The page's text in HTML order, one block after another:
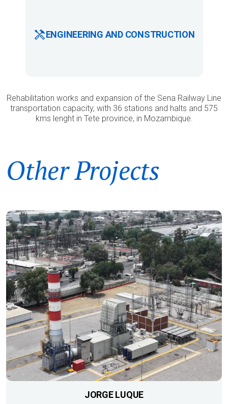
ENGINEERING AND CONSTRUCTION
Rehabilitation works and expansion of the Sena Railway Line
transportation capacity, with 36 stations and halts and 575
kms lenght in Tete province, in Mozambique.
Other Projects
JORGE LUQUE